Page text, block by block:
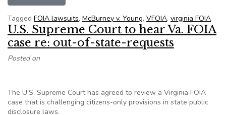
Tagged FOIA lawsuits, McBurney v. Young, VFOIA, virginia FOIA
U.S. Supreme Court to hear Va. FOIA
case re: out-of-state-requests
Posted on
The U.S. Supreme Court has agreed to review a Virginia FOIA
case that is challenging citizens-only provisions in state public
disclosure laws.